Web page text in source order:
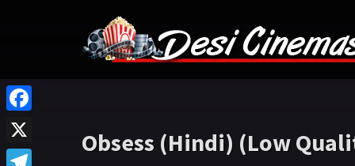
Obsess (Hindi) (Low
F
a
X